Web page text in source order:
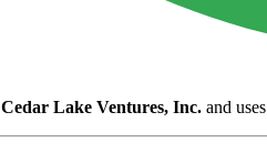
Cedar Lake Ventures, Inc. and uses